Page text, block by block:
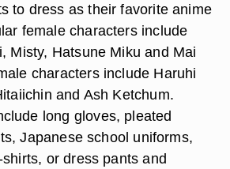
to dress as their favorite anime
female characters include
Misty, Hatsune Miku and Mai
characters include Haruhi
and Ash Ketchum.
long gloves, pleated
Japanese school uniforms,
or dress pants and